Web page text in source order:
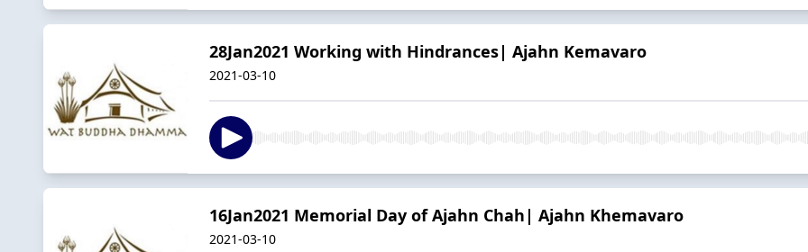
28Jan2021 Working with Hindrances| Ajahn Kemavaro
2021-03-10
16Jan2021 Memorial Day of Ajahn Chah| Ajahn Khemavaro
2021-03-10